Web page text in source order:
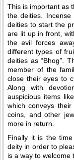
This is important as
the deities.
deities to start the
are lit up in front,
the evil forces
different types of
deities as “Bhog”.
member of the
close their eyes to
Along with
auspicious items
which conveys
coins, and other
more in return.
Finally it is the
deity in order to
is a way to